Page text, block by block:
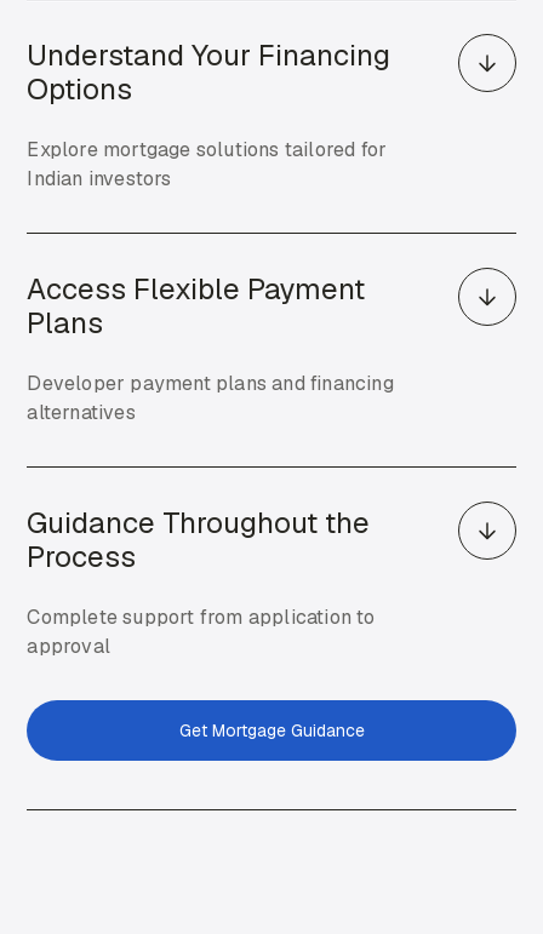
Understand Your Financing
Options
Explore mortgage solutions tailored for
Indian investors
Access Flexible Payment
Plans
Developer payment plans and financing
alternatives
Guidance Throughout the
Process
Complete support from application to
approval
Get Mortgage Guidance
Get Started